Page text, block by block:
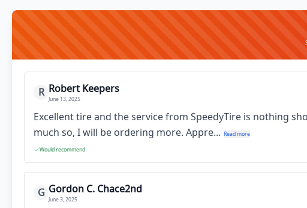
R Robert Keepers
June 13, 2025
Excellent tire and the service from SpeedyTire is nothing
much so, I will be ordering more. Appre... Read more
Would recommend
G Gordon C. Chace2nd
June 3, 2025